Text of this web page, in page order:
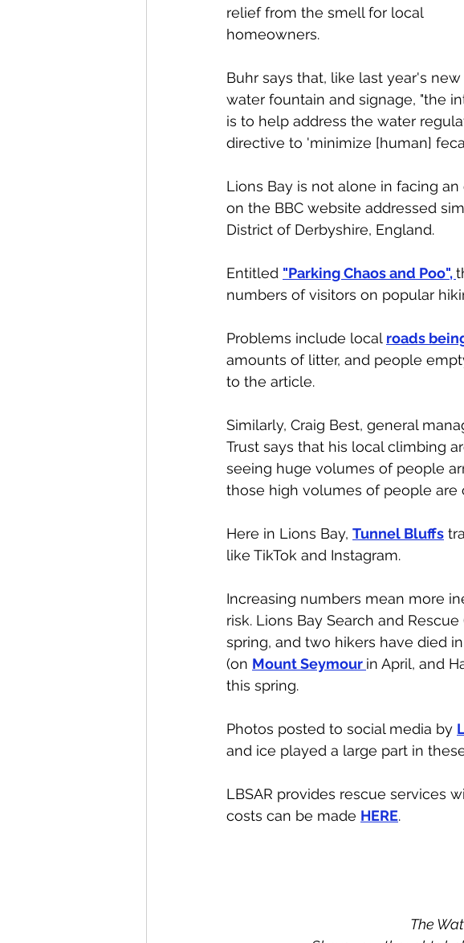
relief from the smell for local
homeowners.
Buhr says that, like last year's new
water fountain and signage, "the
is to help address the water
directive to 'minimize [human]
Lions Bay is not alone in facing
on the BBC website addressed
District of Derbyshire, England.
Entitled "Parking Chaos and Poo",
numbers of visitors on popular
Problems include local roads
amounts of litter, and people
to the article.
Similarly, Craig Best, general
Trust says that his local climbing
seeing huge volumes of people
those high volumes of people are
Here in Lions Bay, Tunnel Bluffs
like TikTok and Instagram.
Increasing numbers mean more
risk. Lions Bay Search and Rescue
spring, and two hikers have died
(on Mount Seymour in April, and
this spring.
Photos posted to social media by
and ice played a large part in
LBSAR provides rescue services
costs can be made HERE.
The